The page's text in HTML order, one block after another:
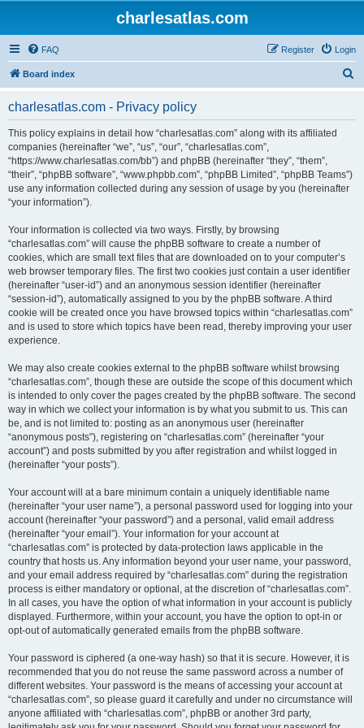
charlesatlas.com
FAQ Login
Register
Board index
charlesatlas.com - Privacy policy
This policy explains in detail how “charlesatlas.com” along with its affiliated
companies (hereinafter “we”, “us”, “our”, “charlesatlas.com”,
“https://www.charlesatlas.com/bb”) and phpBB (hereinafter “they”, “them”,
“their”, “phpBB software”, “www.phpbb.com”, “phpBB Limited”, “phpBB Teams”)
use any information collected during any session of usage by you (hereinafter
“your information”).
Your information is collected via two ways. Firstly, by browsing
“charlesatlas.com” will cause the phpBB software to create a number of
cookies, which are small text files that are downloaded on to your computer’s
web browser temporary files. The first two cookies just contain a user identifier
(hereinafter “user-id”) and an anonymous session identifier (hereinafter
“session-id”), automatically assigned to you by the phpBB software. A third
cookie will be created once you have browsed topics within “charlesatlas.com”
and is used to store which topics have been read, thereby improving your user
experience.
We may also create cookies external to the phpBB software whilst browsing
“charlesatlas.com”, though these are outside the scope of this document which
is intended to only cover the pages created by the phpBB software. The second
way in which we collect your information is by what you submit to us. This can
be, and is not limited to: posting as an anonymous user (hereinafter
“anonymous posts”), registering on “charlesatlas.com” (hereinafter “your
account”) and posts submitted by you after registration and whilst logged in
(hereinafter “your posts”).
Your account will at a bare minimum contain a uniquely identifiable name
(hereinafter “your user name”), a personal password used for logging into your
account (hereinafter “your password”) and a personal, valid email address
(hereinafter “your email”). Your information for your account at
“charlesatlas.com” is protected by data-protection laws applicable in the
country that hosts us. Any information beyond your user name, your password,
and your email address required by “charlesatlas.com” during the registration
process is either mandatory or optional, at the discretion of “charlesatlas.com”.
In all cases, you have the option of what information in your account is publicly
displayed. Furthermore, within your account, you have the option to opt-in or
opt-out of automatically generated emails from the phpBB software.
Your password is ciphered (a one-way hash) so that it is secure. However, it is
recommended that you do not reuse the same password across a number of
different websites. Your password is the means of accessing your account at
“charlesatlas.com”, so please guard it carefully and under no circumstance will
anyone affiliated with “charlesatlas.com”, phpBB or another 3rd party,